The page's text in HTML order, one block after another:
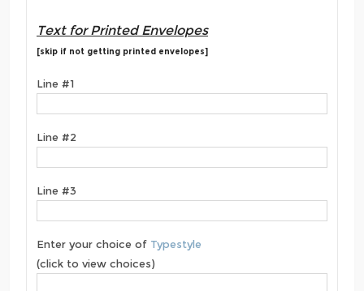
Text for Printed Envelopes
[skip if not getting printed envelopes]
Line #1
Line #2
Line #3
Enter your choice of Typestyle
(click to view choices)